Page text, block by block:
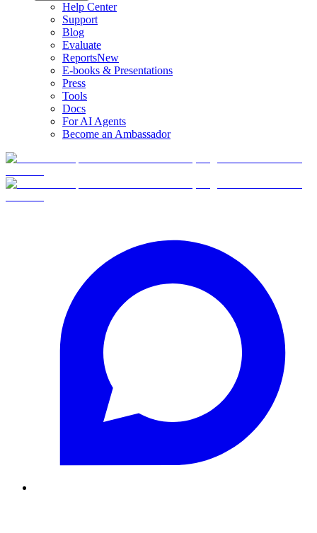
Help Center
Support
Blog
Evaluate
ReportsNew
E-books & Presentations
Press
Tools
Docs
For AI Agents
Become an Ambassador